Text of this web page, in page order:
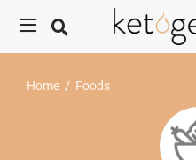
Home / Foods